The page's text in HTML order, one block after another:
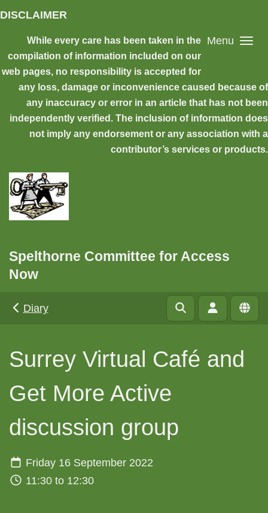
Skip to main content
Menu
DISCLAIMER
While every care has been taken in the
compilation of information included on our
web pages, no responsibility is accepted for
any loss, damage or inconvenience caused because of
any inaccuracy or error in an article that has not been
independently verified. The inclusion of information does
not imply any endorsement or any association with a
contributor’s services or products.
Spelthorne Committee for Access
Now
Diary
Surrey Virtual Café and
Get More Active
discussion group
Friday 16 September 2022
11:30 to 12:30